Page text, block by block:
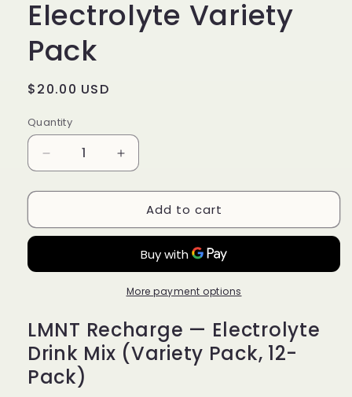
Deliver every 3 months, 10% off $18.00 USD
Electrolyte Variety
Pack
Regular
$20.00 USD
Quantity
Quantity
Decrease
quantity
for
Recharge
Pack
Increase
quantity
for
LMNT
Recharge
Variety
Pack
Add to cart
More payment options
LMNT Recharge — Electrolyte
Drink Mix (Variety Pack, 12-
Pack)